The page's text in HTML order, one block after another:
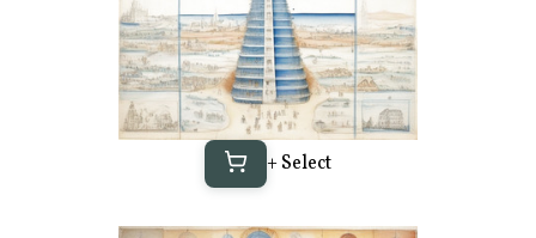
+ Select